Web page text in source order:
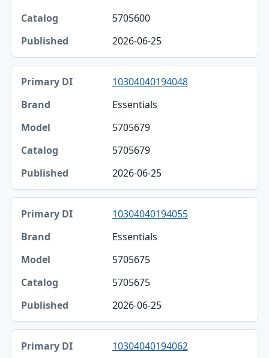
5705600
2026-06-25
10304040194048
Essentials
5705679
5705679
2026-06-25
10304040194055
Essentials
5705675
5705675
2026-06-25
10304040194062